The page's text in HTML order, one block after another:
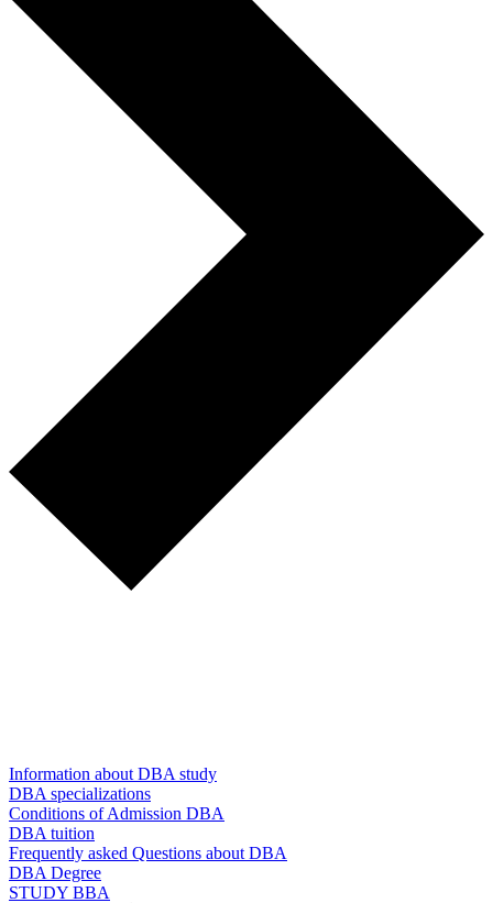
Information about DBA study
DBA specializations
Conditions of Admission DBA
DBA tuition
Frequently asked Questions about DBA
DBA Degree
STUDY BBA